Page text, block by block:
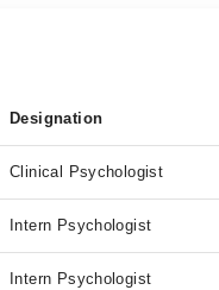
Designation
Clinical Psychologist
Intern Psychologist
Intern Psychologist